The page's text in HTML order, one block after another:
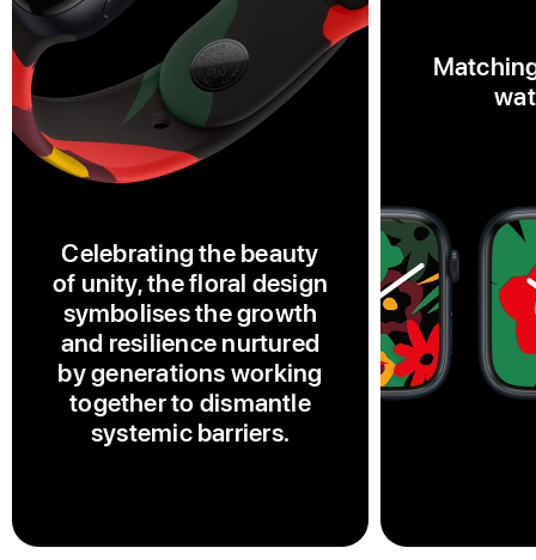
Celebrating the beauty
of unity, the floral design
symbolises the growth
and resilience nurtured
by generations working
together to dismantle
systemic barriers.